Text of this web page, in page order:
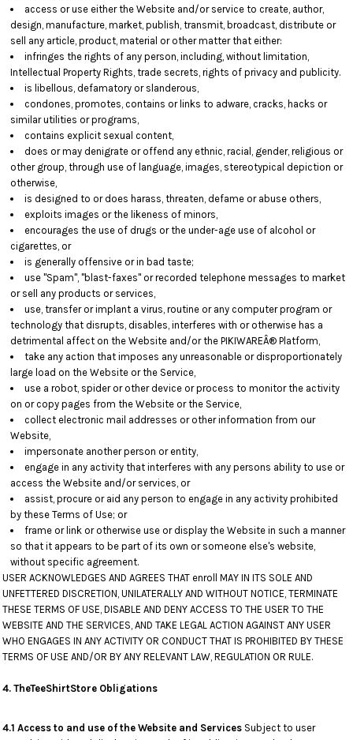
access or use either the Website and/or service to create, author,
design, manufacture, market, publish, transmit, broadcast, distribute or
sell any article, product, material or other matter that either:
infringes the rights of any person, including, without limitation,
Intellectual Property Rights, trade secrets, rights of privacy and publicity.
is libellous, defamatory or slanderous,
condones, promotes, contains or links to adware, cracks, hacks or
similar utilities or programs,
contains explicit sexual content,
does or may denigrate or offend any ethnic, racial, gender, religious or
other group, through use of language, images, stereotypical depiction or
otherwise,
is designed to or does harass, threaten, defame or abuse others,
exploits images or the likeness of minors,
encourages the use of drugs or the under-age use of alcohol or
cigarettes, or
is generally offensive or in bad taste;
use "Spam", "blast-faxes" or recorded telephone messages to market
or sell any products or services,
use, transfer or implant a virus, routine or any computer program or
technology that disrupts, disables, interferes with or otherwise has a
detrimental affect on the Website and/or the PIKIWAREÂ® Platform,
take any action that imposes any unreasonable or disproportionately
large load on the Website or the Service,
use a robot, spider or other device or process to monitor the activity
on or copy pages from the Website or the Service,
collect electronic mail addresses or other information from our
Website,
impersonate another person or entity,
engage in any activity that interferes with any persons ability to use or
access the Website and/or services, or
assist, procure or aid any person to engage in any activity prohibited
by these Terms of Use; or
frame or link or otherwise use or display the Website in such a manner
so that it appears to be part of its own or someone else's website,
without specific agreement.
USER ACKNOWLEDGES AND AGREES THAT enroll MAY IN ITS SOLE AND
UNFETTERED DISCRETION, UNILATERALLY AND WITHOUT NOTICE, TERMINATE
THESE TERMS OF USE, DISABLE AND DENY ACCESS TO THE USER TO THE
WEBSITE AND THE SERVICES, AND TAKE LEGAL ACTION AGAINST ANY USER
WHO ENGAGES IN ANY ACTIVITY OR CONDUCT THAT IS PROHIBITED BY THESE
TERMS OF USE AND/OR BY ANY RELEVANT LAW, REGULATION OR RULE.
4. TheTeeShirtStore Obligations
4.1 Access to and use of the Website and Services Subject to user